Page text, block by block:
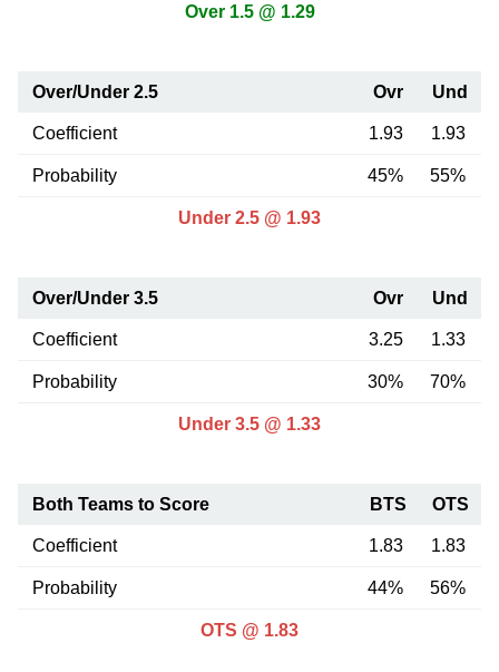
Over 1.5 @ 1.29
Over/Under 2.5 Ovr Und
Coefficient 1.93 1.93
Probability 45% 55%
Under 2.5 @ 1.93
Over/Under 3.5 Ovr Und
Coefficient 3.25 1.33
Probability 30% 70%
Under 3.5 @ 1.33
Both Teams to Score BTS OTS
Coefficient 1.83 1.83
Probability 44% 56%
OTS @ 1.83